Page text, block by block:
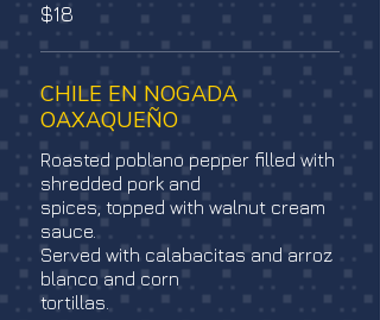
$18
CHILE EN NOGADA
OAXAQUEÑO
Roasted poblano pepper filled with
shredded pork and
spices, topped with walnut cream
sauce.
Served with calabacitas and arroz
blanco and corn
tortillas.